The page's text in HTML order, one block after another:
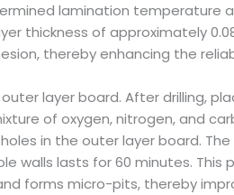
lamination temperature
thickness of approximately
thereby enhancing the
layer board. After drilling,
of oxygen, nitrogen, and
in the outer layer board.
walls lasts for 60 minutes.
forms micro-pits, thereby